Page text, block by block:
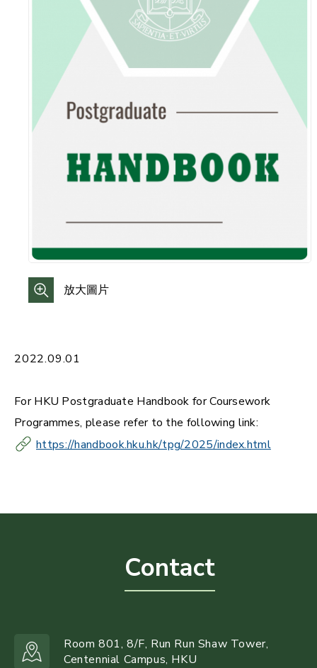
放大圖片
2022.09.01
For HKU Postgraduate Handbook for Coursework
Programmes, please refer to the following link:
https://handbook.hku.hk/tpg/2025/index.html
Contact
Room 801, 8/F, Run Run Shaw Tower,
Centennial Campus, HKU